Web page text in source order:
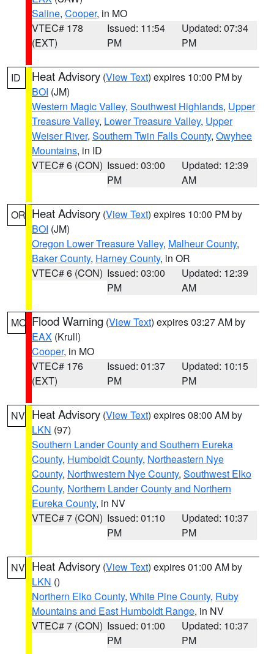
Saline, Cooper, in MO
VTEC# 178
(EXT)
Issued: 11:54
PM
Updated: 07:34
PM
ID Heat Advisory (View Text) expires 10:00 PM by
BOI (JM)
Western Magic Valley, Southwest Highlands, Upper
Treasure Valley, Lower Treasure Valley, Upper
Weiser River, Southern Twin Falls County, Owyhee
Mountains, in ID
VTEC# 6 (CON) Issued: 03:00
PM
Updated: 12:39
AM
OR Heat Advisory (View Text) expires 10:00 PM by
BOI (JM)
Oregon Lower Treasure Valley, Malheur County,
Baker County, Harney County, in OR
VTEC# 6 (CON) Issued: 03:00
PM
Updated: 12:39
AM
MO Flood Warning (View Text) expires 03:27 AM by
EAX (Krull)
Cooper, in MO
VTEC# 176
(EXT)
Issued: 01:37
PM
Updated: 10:15
PM
NV Heat Advisory (View Text) expires 08:00 AM by
LKN (97)
Southern Lander County and Southern Eureka
County, Humboldt County, Northeastern Nye
County, Northwestern Nye County, Southwest Elko
County, Northern Lander County and Northern
Eureka County, in NV
VTEC# 7 (CON) Issued: 01:10
PM
Updated: 10:37
PM
NV Heat Advisory (View Text) expires 01:00 AM by
LKN ()
Northern Elko County, White Pine County, Ruby
Mountains and East Humboldt Range, in NV
VTEC# 7 (CON) Issued: 01:00
PM
Updated: 10:37
PM